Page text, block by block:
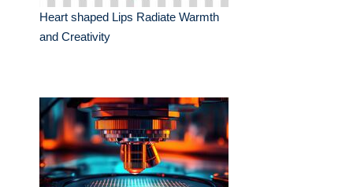
Heart shaped Lips Radiate Warmth
and Creativity